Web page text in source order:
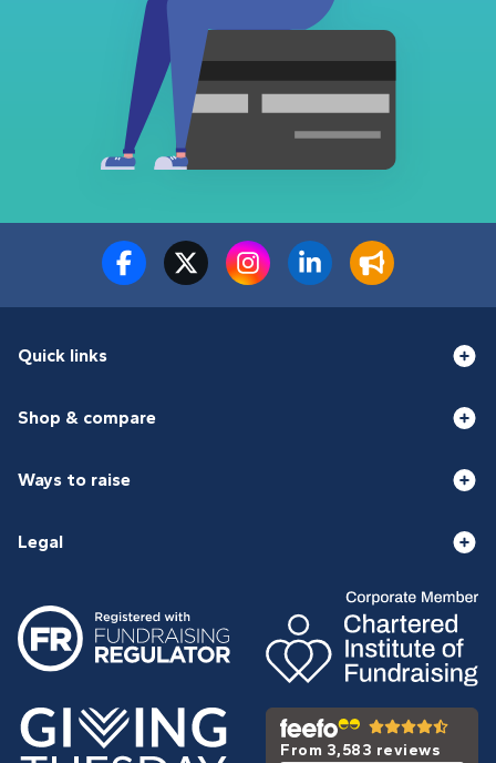
Quick links
Shop & compare
Ways to raise
Legal
From 3,583 reviews